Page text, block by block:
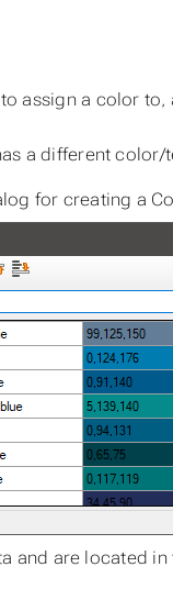
assign a color
a different
for creating a
and are located